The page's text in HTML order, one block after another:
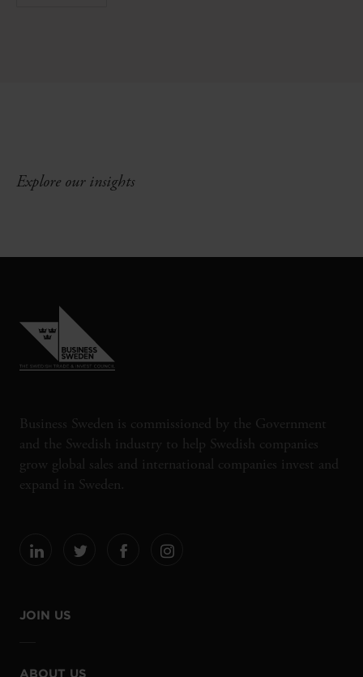
Explore our insights
Business Sweden is commissioned by the Government
and the Swedish industry to help Swedish companies
grow global sales and international companies invest and
expand in Sweden.
JOIN US